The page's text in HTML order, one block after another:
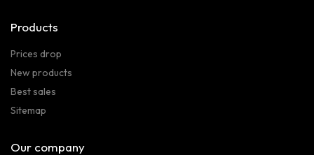
Products
Prices drop
New products
Best sales
Sitemap
Our company